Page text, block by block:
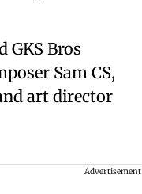
GKS Bros
Sam CS,
art director
Advertisement